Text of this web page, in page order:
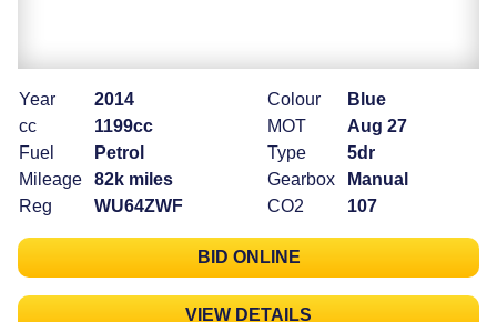
Year
2014
cc
1199cc
Fuel
Petrol
Mileage
82k miles
Reg
WU64ZWF
Colour
Blue
MOT
Aug 27
Type
5dr
Gearbox
Manual
CO2
107
BID ONLINE
VIEW DETAILS